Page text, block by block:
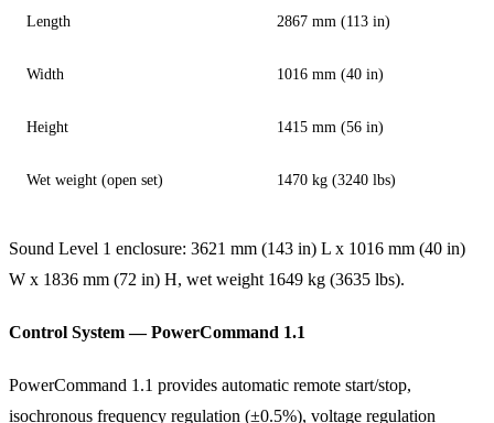
Length 2867 mm (113 in)
Width 1016 mm (40 in)
Height 1415 mm (56 in)
Wet weight (open set) 1470 kg (3240 lbs)
Sound Level 1 enclosure: 3621 mm (143 in) L x 1016 mm (40 in)
W x 1836 mm (72 in) H, wet weight 1649 kg (3635 lbs).
Control System — PowerCommand 1.1
PowerCommand 1.1 provides automatic remote start/stop,
isochronous frequency regulation (±0.5%), voltage regulation